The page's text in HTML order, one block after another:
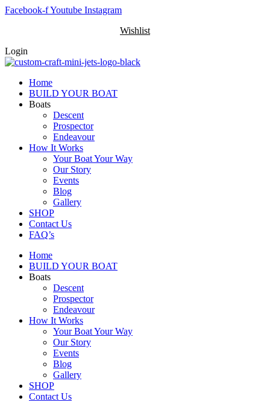
Skip
Facebook-fYoutube Instagram
Wishlist
Login
Home
BUILD YOUR BOAT
Boats
Descent
Prospector
Endeavour
How It Works
Your Boat Your Way
Our Story
Events
Blog
Gallery
SHOP
Contact Us
FAQ’s
Home
BUILD YOUR BOAT
Boats
Descent
Prospector
Endeavour
How It Works
Your Boat Your Way
Our Story
Events
Blog
Gallery
SHOP
Contact Us